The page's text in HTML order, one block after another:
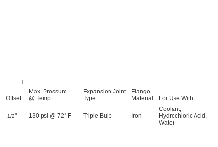
Offset
Max. Pressure
@ Temp.
Expansion Joint
Type
Flange
Material
For Use With
1/2" 130 psi @ 72° F Triple Bulb Iron
Coolant,
Hydrochloric Acid ,
Water